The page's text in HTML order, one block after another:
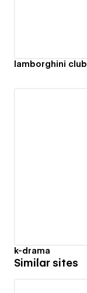
lamborghini club
k-drama
Similar sites